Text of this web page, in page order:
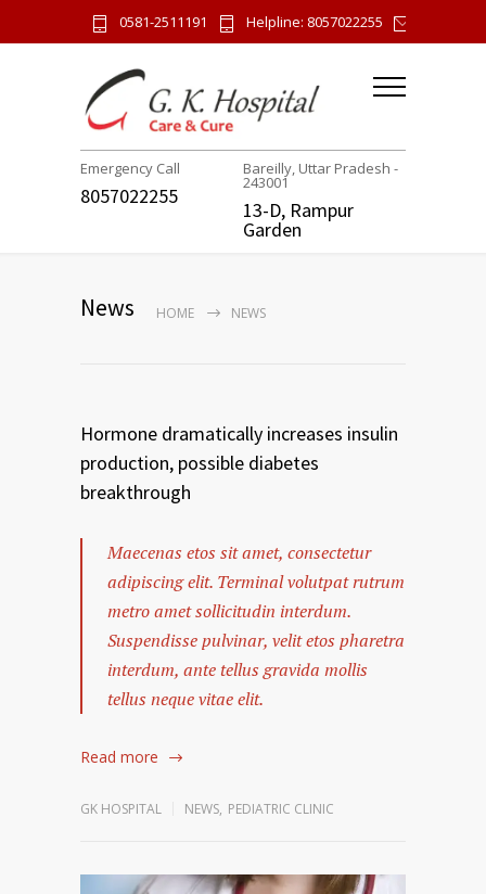
0581-2511191 Helpline: 8057022255
Emergency Call
8057022255
Bareilly, Uttar Pradesh -
243001
13-D, Rampur
Garden
News HOME NEWS
Hormone dramatically increases insulin
production, possible diabetes
breakthrough
Maecenas etos sit amet, consectetur
adipiscing elit. Terminal volutpat rutrum
metro amet sollicitudin interdum.
Suspendisse pulvinar, velit etos pharetra
interdum, ante tellus gravida mollis
tellus neque vitae elit.
Read more
GK HOSPITAL NEWS, PEDIATRIC CLINIC